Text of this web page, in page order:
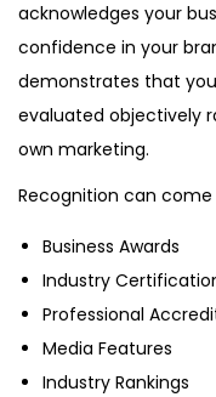
acknowledges your
confidence in your
demonstrates that
evaluated objectively
own marketing.
Recognition can
Business Awards
Industry
Professional
Media Features
Industry Rankings